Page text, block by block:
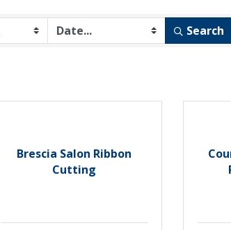
Search
Brescia Salon Ribbon
Cutting